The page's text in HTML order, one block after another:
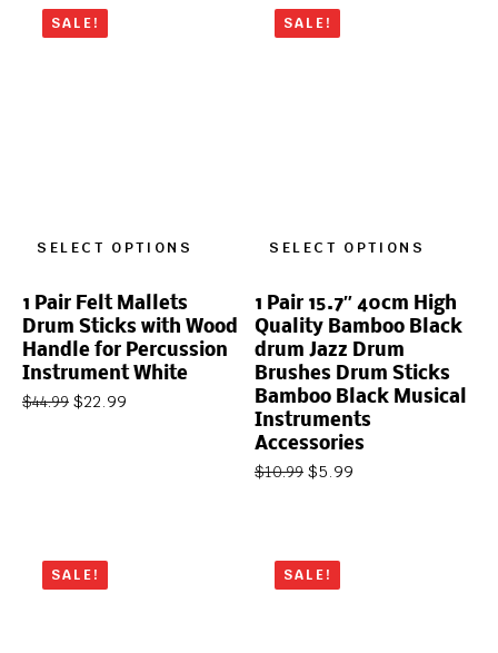
SALE!
SELECT OPTIONS
1 Pair Felt Mallets
Drum Sticks with Wood
Handle for Percussion
Instrument White
$44.99 $22.99
SALE!
SELECT OPTIONS
1 Pair 15.7″ 40cm High
Quality Bamboo Black
drum Jazz Drum
Brushes Drum Sticks
Bamboo Black Musical
Instruments
Accessories
$10.99 $5.99
SALE! SALE!